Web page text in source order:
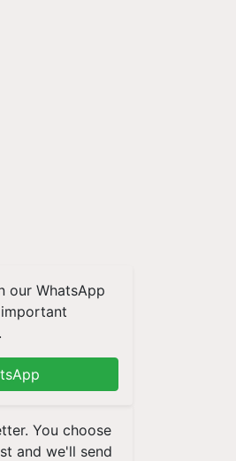
our WhatsApp
You choose
and we'll send